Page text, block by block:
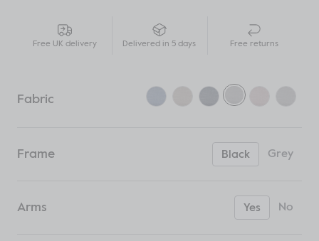
Free UK delivery Delivered in 5 days Free returns
Fabric
Frame Black Grey
Arms Yes No